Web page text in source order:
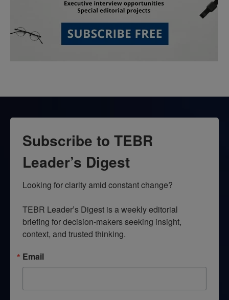
Subscribe to TEBR
Leader’s Digest
Looking for clarity amid constant change?
TEBR Leader’s Digest is a weekly editorial
briefing for decision-makers seeking insight,
context, and trusted thinking.
Email